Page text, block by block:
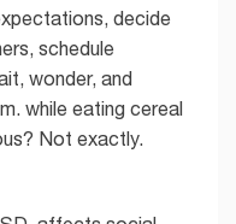
decide
schedule
wonder, and
while eating cereal
Not exactly.